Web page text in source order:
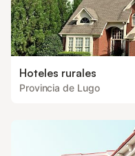
Hoteles rurales
Provincia de Lugo